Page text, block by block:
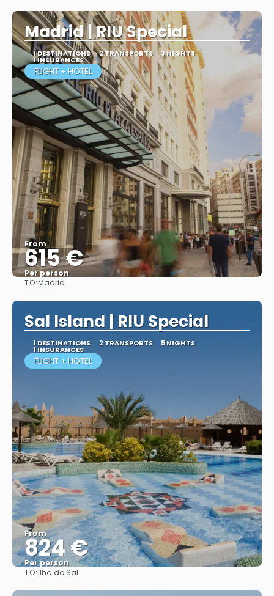
Madrid | RIU Special
1 DESTINATIONS 2 TRANSPORTS 3 NIGHTS
1 INSURANCES
FLIGHT + HOTEL
From
615 €
Per person
TO:Madrid
Sal Island | RIU Special
1 DESTINATIONS 2 TRANSPORTS 5 NIGHTS
1 INSURANCES
FLIGHT + HOTEL
From
824 €
Per person
TO:Ilha do Sal